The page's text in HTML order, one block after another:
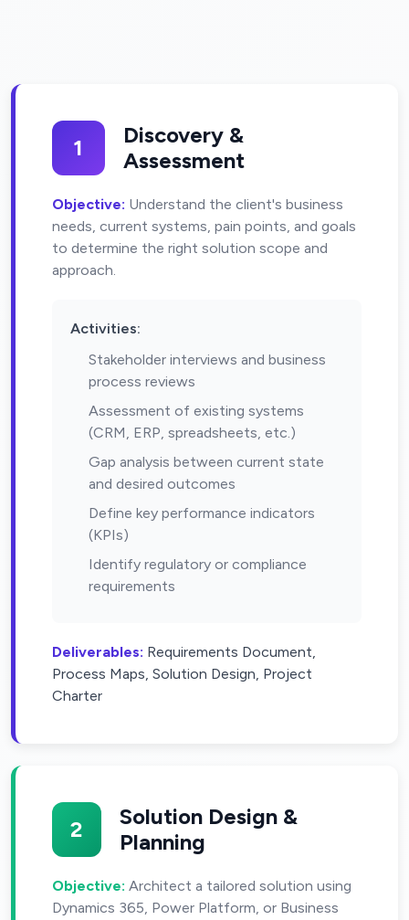
1
Discovery &
Assessment
Objective: Understand the client's business
needs, current systems, pain points, and goals
to determine the right solution scope and
approach.
Activities:
Stakeholder interviews and business
process reviews
Assessment of existing systems
(CRM, ERP, spreadsheets, etc.)
Gap analysis between current state
and desired outcomes
Define key performance indicators
(KPIs)
Identify regulatory or compliance
requirements
Deliverables: Requirements Document,
Process Maps, Solution Design, Project
Charter
2
Solution Design &
Planning
Objective: Architect a tailored solution using
Dynamics 365, Power Platform, or Business